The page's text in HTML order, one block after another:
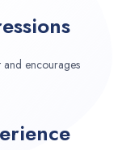
and encourages